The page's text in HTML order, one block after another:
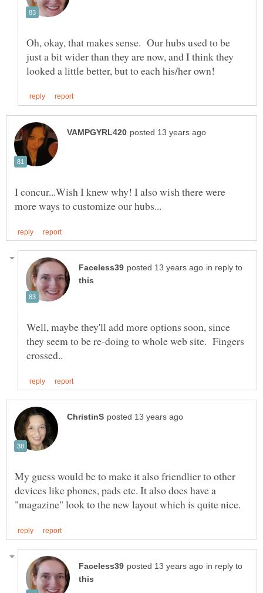
Oh, okay, that makes sense. Our hubs used to be
just a bit wider than they are now, and I think they
I concur...Wish I knew why! I also wish there were
in reply to
Well, maybe they'll add more options soon, since
they seem to be re-doing to whole web site. Fingers
My guess would be to make it also friendlier to other
devices like phones, pads etc. It also does have a
in reply to